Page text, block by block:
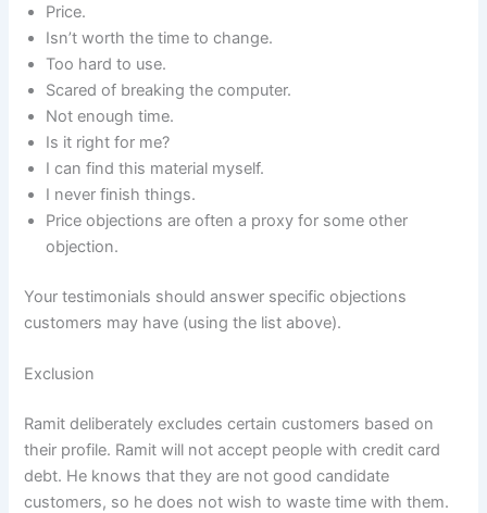
Price.
Isn’t worth the time to change.
Too hard to use.
Scared of breaking the computer.
Not enough time.
Is it right for me?
I can find this material myself.
I never finish things.
Price objections are often a proxy for some other
objection.
Your testimonials should answer specific objections
customers may have (using the list above).
Exclusion
Ramit deliberately excludes certain customers based on
their profile. Ramit will not accept people with credit card
debt. He knows that they are not good candidate
customers, so he does not wish to waste time with them.